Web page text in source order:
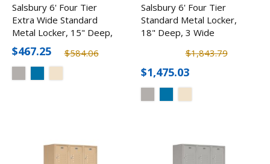
Salsbury 6' Four Tier
Extra Wide Standard
Metal Locker, 15" Deep,
1 Wide
$584.06
$467.25
Salsbury 6' Four Tier
Standard Metal Locker,
18" Deep, 3 Wide
$1,843.79
$1,475.03